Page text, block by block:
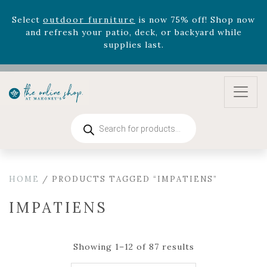
Rhododendron'snow 33% off! Shop now while
supplies last. -Excludes Online Only - Garden Drop
Program items
Selectoutdoor furnitureis now 75% off! Shop now
and refresh your patio, deck, or backyard while
search
HOME / PRODUCTS TAGGED “IMPATIENS”
IMPATIENS
Showing 1–12 of 87 results